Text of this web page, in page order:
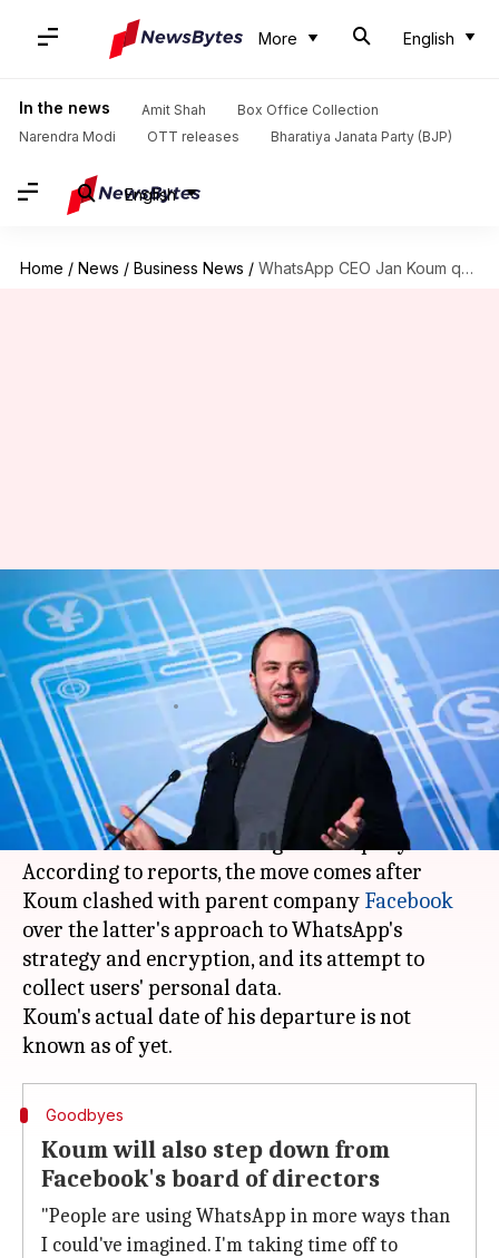
More English
In the news Amit Shah
Box Office Collection
Narendra Modi
OTT releases Bharatiya Janata Party (BJP)
English
Home / News / Business News / WhatsApp CEO Jan Koum quits over privacy clashes with Facebook
WhatsApp CEO Jan Koum quits
over privacy clashes with
Facebook
By Bhavika Bhuwalka May 01, 2018 09:46 am
What's the story
WhatsAppCEO and co-founder Jan Koumhas
confirmed that he is leaving the company.
According to reports, the move comes after
Koum clashed with parent company Facebook
over the latter's approach to WhatsApp's
strategy and encryption, and its attempt to
collect users' personal data.
Koum's actual date of his departure is not
Goodbyes
Koum will also step down from
Facebook's board of directors
"People are using WhatsApp in more ways than
I could've imagined. I'm taking time off to